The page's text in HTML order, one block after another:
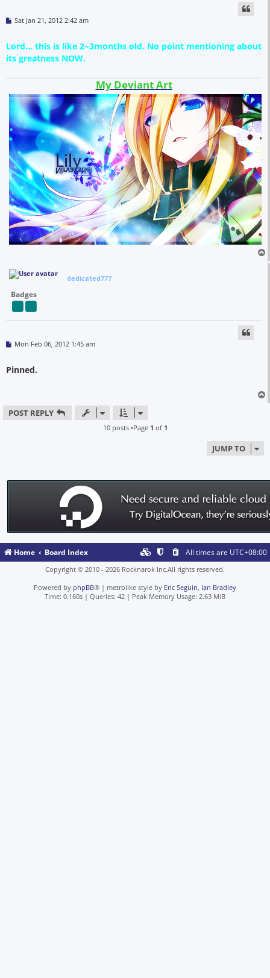
P
t
Sat Jan 21, 2012 2:42 am
Lord... this is like 2~3months old. No point mentioning about
its greatness NOW.
My Deviant Art
dedicated777
Badges
P
t
Mon Feb 06, 2012 1:45 am
Pinned.
POST REPLY
10 posts •Page 1 of 1
JUMP TO
Home Board Index All times are UTC+08:00
Copyright © 2010 - 2026 Rocknarok Inc.All rights reserved.
Powered by phpBB® | metrolike style by Eric Seguin, Ian Bradley
Time: 0.160s | Queries: 42 | Peak Memory Usage: 2.63 MiB